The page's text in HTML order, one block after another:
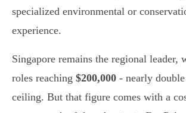
specialized environmental or
experience.
Singapore remains the regional leader,
roles reaching $200,000 - nearly
ceiling. But that figure comes with a